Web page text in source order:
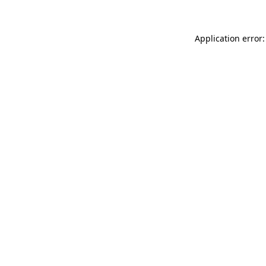
Application